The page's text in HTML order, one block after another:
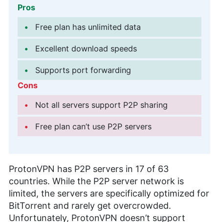
Pros
Free plan has unlimited data
Excellent download speeds
Supports port forwarding
Cons
Not all servers support P2P sharing
Free plan can’t use P2P servers
ProtonVPN has P2P servers in 17 of 63
countries. While the P2P server network is
limited, the servers are specifically optimized for
BitTorrent and rarely get overcrowded.
Unfortunately, ProtonVPN doesn’t support